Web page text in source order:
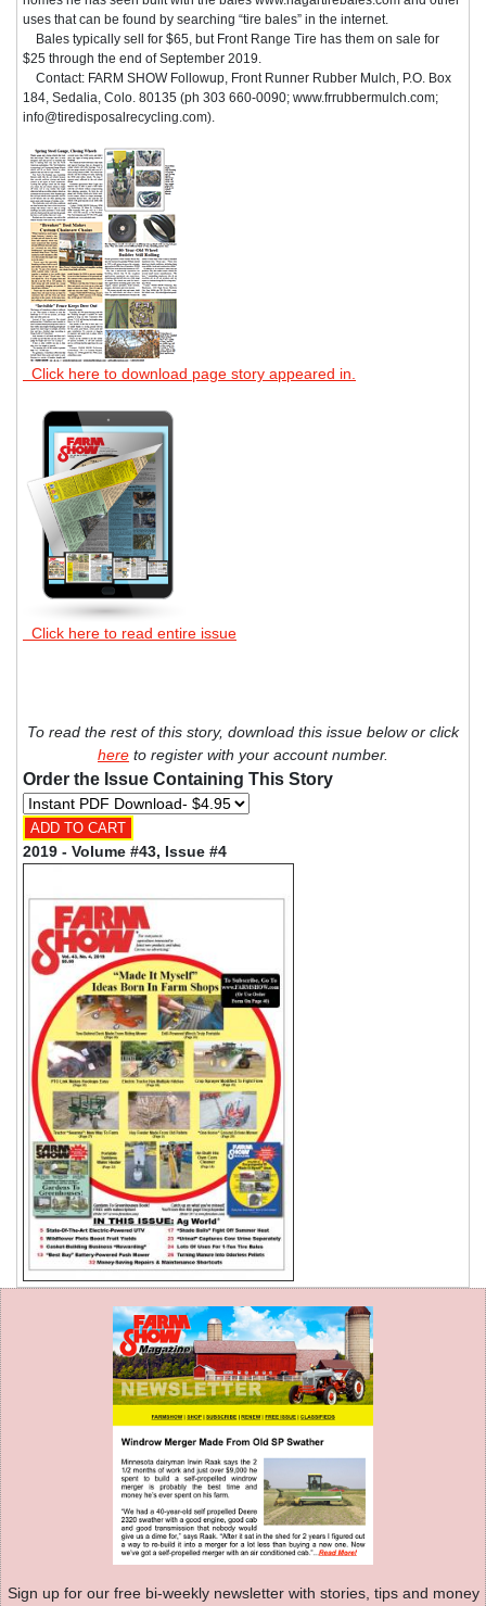
uses that can be found by searching “tire bales” in the internet.
Bales typically sell for $65, but Front Range Tire has them on sale for
$25 through the end of September 2019.
Contact: FARM SHOW Followup, Front Runner Rubber Mulch, P.O. Box
184, Sedalia, Colo. 80135 (ph 303 660-0090; www.frrubbermulch.com;
info@tiredisposalrecycling.com).
Click here to download page story appeared in.
Click here to read entire issue
To read the rest of this story, download this issue below or click
here to register with your account number.
Order the Issue Containing This Story
2019 - Volume #43, Issue #4
Sign up for our free bi-weekly newsletter with stories, tips and money